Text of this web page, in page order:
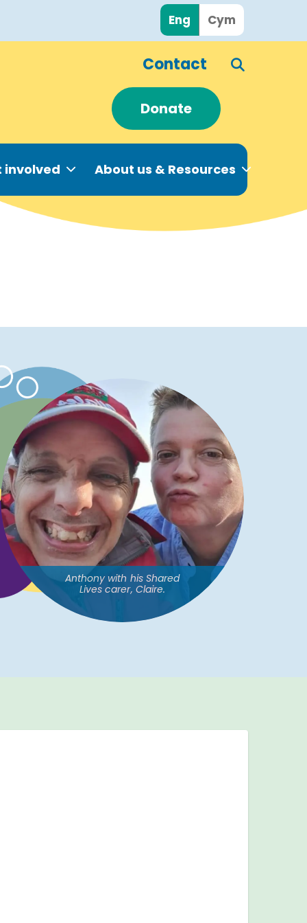
Eng Cym
Contact
Donate
involved About us & Resources
Anthony with his Shared
Lives carer, Claire.